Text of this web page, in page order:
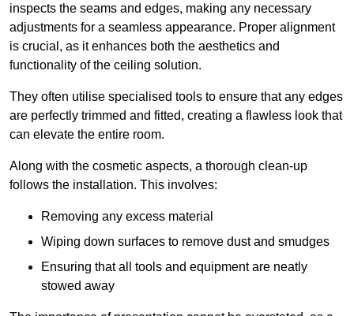
inspects the seams and edges, making any necessary
adjustments for a seamless appearance. Proper alignment
is crucial, as it enhances both the aesthetics and
functionality of the ceiling solution.
They often utilise specialised tools to ensure that any edges
are perfectly trimmed and fitted, creating a flawless look that
can elevate the entire room.
Along with the cosmetic aspects, a thorough clean-up
follows the installation. This involves:
Removing any excess material
Wiping down surfaces to remove dust and smudges
Ensuring that all tools and equipment are neatly
stowed away